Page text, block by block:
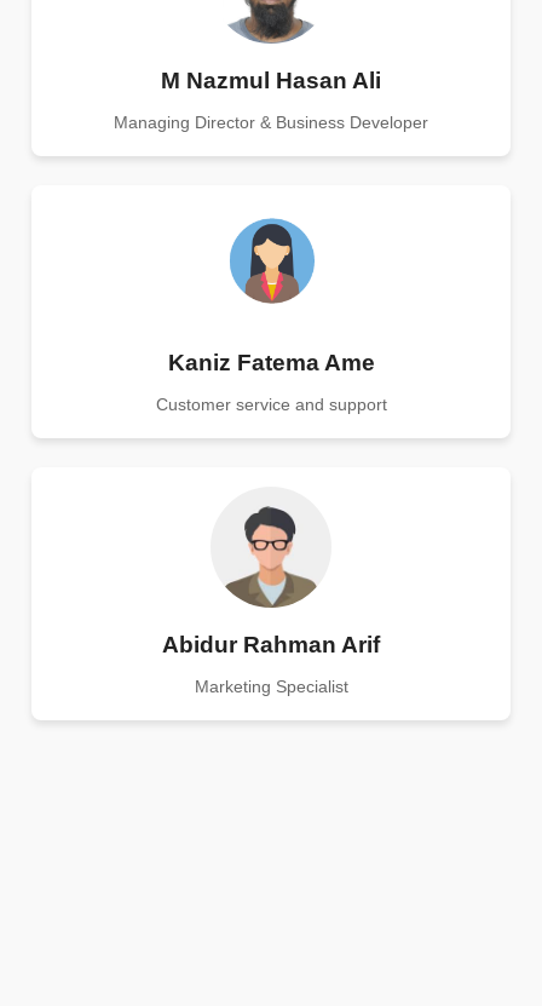
M Nazmul Hasan Ali
Managing Director & Business Developer
Kaniz Fatema Ame
Customer service and support
Abidur Rahman Arif
Marketing Specialist